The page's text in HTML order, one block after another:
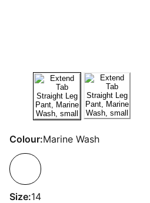
Colour:Marine Wash
Size:14